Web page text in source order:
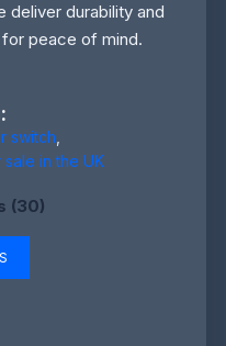
deliver durability and
peace of mind.
switch
in the UK
(30)